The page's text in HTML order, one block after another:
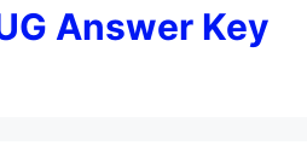
Answer Key